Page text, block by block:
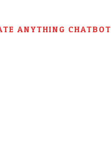
ANYTHING CHATBOT